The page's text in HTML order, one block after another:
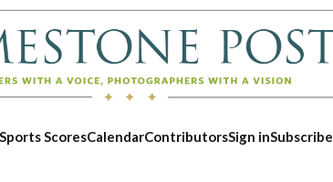
ScoresCalendarContributorsSign inSubscribe